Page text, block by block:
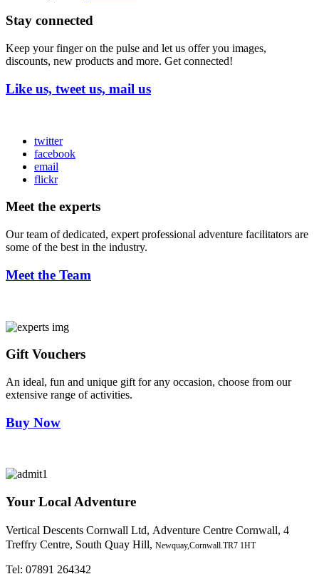
Stay connected
Keep your finger on the pulse and let us offer you images,
discounts, new products and more. Get connected!
Like us, tweet us, mail us
twitter
facebook
email
flickr
Meet the experts
Our team of dedicated, expert professional adventure facilitators are
some of the best in the industry.
Meet the Team
Gift Vouchers
An ideal, fun and unique gift for any occasion, choose from our
extensive range of activities.
Buy Now
Your Local Adventure
Vertical Descents Cornwall Ltd, Adventure Centre Cornwall, 4
Treffry Centre, South Quay Hill, Newquay,Cornwall.TR7 1HT
Tel: 07891 264342